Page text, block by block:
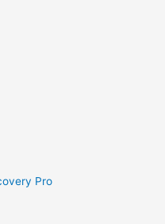
Pro